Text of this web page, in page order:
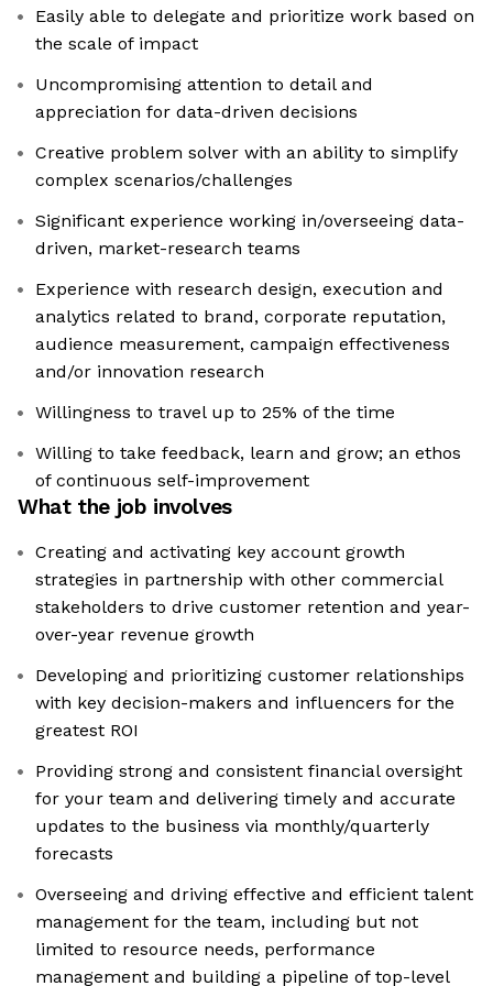
Easily able to delegate and prioritize work based on
the scale of impact
Uncompromising attention to detail and
appreciation for data-driven decisions
Creative problem solver with an ability to simplify
complex scenarios/challenges
Significant experience working in/overseeing data-
driven, market-research teams
Experience with research design, execution and
analytics related to brand, corporate reputation,
audience measurement, campaign effectiveness
and/or innovation research
Willingness to travel up to 25% of the time
Willing to take feedback, learn and grow; an ethos
of continuous self-improvement
What the job involves
Creating and activating key account growth
strategies in partnership with other commercial
stakeholders to drive customer retention and year-
over-year revenue growth
Developing and prioritizing customer relationships
with key decision-makers and influencers for the
greatest ROI
Providing strong and consistent financial oversight
for your team and delivering timely and accurate
updates to the business via monthly/quarterly
forecasts
Overseeing and driving effective and efficient talent
management for the team, including but not
limited to resource needs, performance
management and building a pipeline of top-level